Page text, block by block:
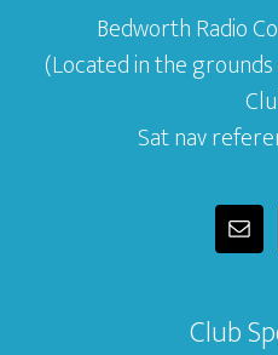
Bedworth Radio
(Located in the
Sat nav
Club